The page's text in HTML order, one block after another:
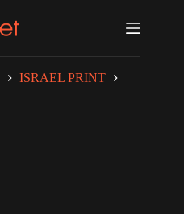
ISRAEL PRINT